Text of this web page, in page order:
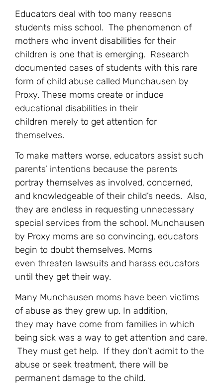
Educators deal with too many reasons
students miss school. The phenomenon of
mothers who invent disabilities for their
children is one that is emerging. Research
documented cases of students with this rare
form of child abuse called Munchausen by
Proxy. These moms create or induce
educational disabilities in their
children merely to get attention for
themselves.
To make matters worse, educators assist such
parents’ intentions because the parents
portray themselves as involved, concerned,
and knowledgeable of their child’s needs. Also,
they are endless in requesting unnecessary
special services from the school. Munchausen
by Proxy moms are so convincing, educators
begin to doubt themselves. Moms
even threaten lawsuits and harass educators
until they get their way.
Many Munchausen moms have been victims
of abuse as they grew up. In addition,
they may have come from families in which
being sick was a way to get attention and care.
They must get help. If they don’t admit to the
abuse or seek treatment, there will be
permanent damage to the child.